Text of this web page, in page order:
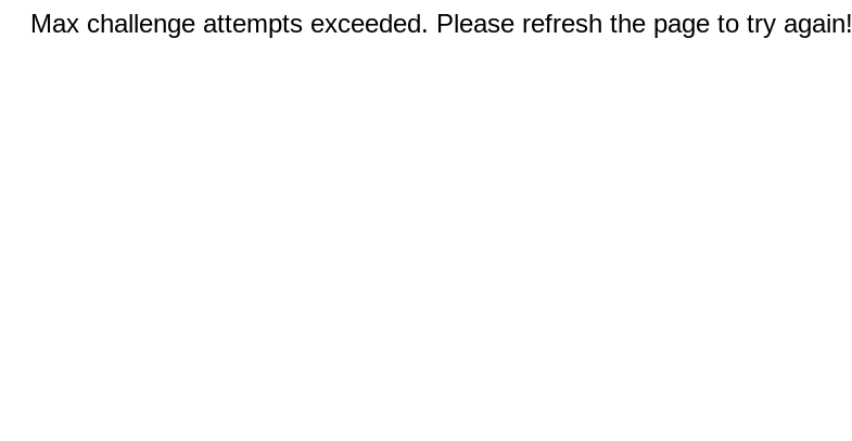
Max challenge attempts exceeded. Please refresh the page to try again!